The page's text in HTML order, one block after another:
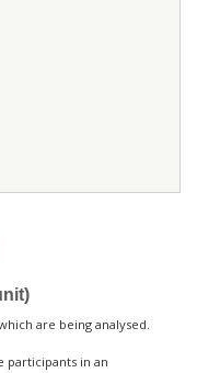
are being analysed.
participants in an